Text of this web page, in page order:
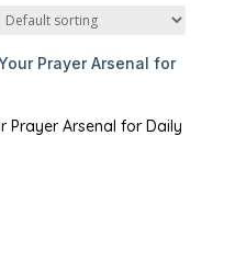
Prayer Arsenal for Daily